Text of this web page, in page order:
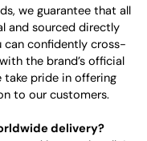
we guarantee that all
and sourced directly
can confidently cross-
the brand’s official
pride in offering
to our customers.
delivery?